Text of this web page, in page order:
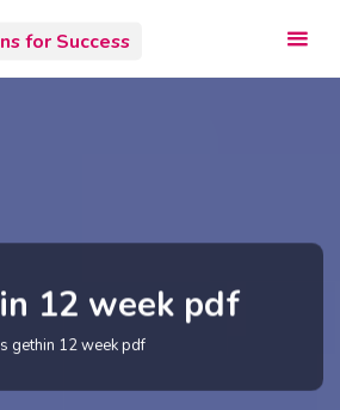
for Success
12 week pdf
gethin 12 week pdf